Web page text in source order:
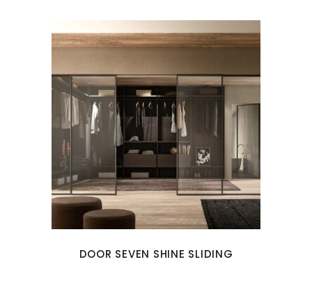
DOOR SEVEN SHINE SLIDING